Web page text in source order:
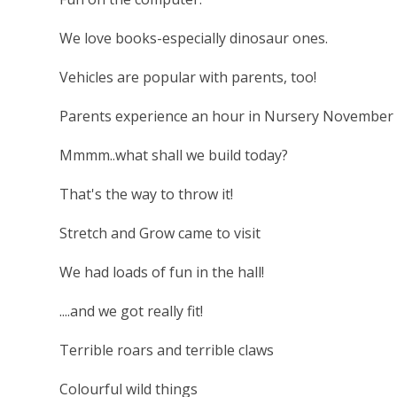
We love books-especially dinosaur ones.
Vehicles are popular with parents, too!
Parents experience an hour in Nursery November
Mmmm..what shall we build today?
That's the way to throw it!
Stretch and Grow came to visit
We had loads of fun in the hall!
....and we got really fit!
Terrible roars and terrible claws
Colourful wild things